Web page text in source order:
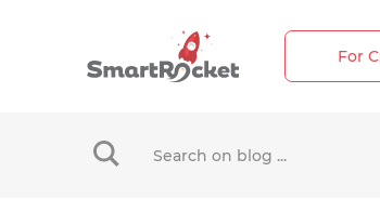
For
When autocomplete results are